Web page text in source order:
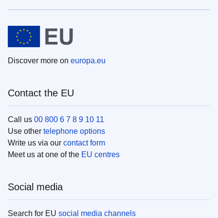
Discover more on europa.eu
Contact the EU
Call us 00 800 6 7 8 9 10 11
Use other telephone options
Write us via our contact form
Meet us at one of the EU centres
Social media
Search for EU social media channels